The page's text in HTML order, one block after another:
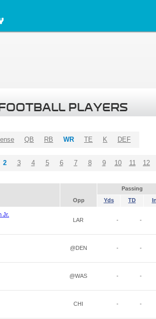
PLAYERS
QB RB WR TE K DEF
2 3 4 5 6 7 8 9 10 11 12
Passing
Opp Yds TD
Jr.
LAR - -
@DEN - -
@WAS - -
CHI - -